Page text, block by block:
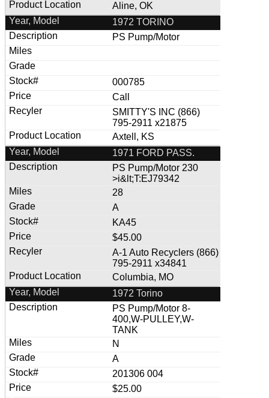
Aline, OK
1972 TORINO
PS Pump/Motor
000785
Call
SMITTY'S INC (866)
795-2911 x21875
Axtell, KS
1971 FORD PASS.
PS Pump/Motor 230
>i&lt;T:EJ79342
28
A
KA45
$45.00
A-1 Auto Recyclers (866)
795-2911 x34841
Columbia, MO
1972 Torino
PS Pump/Motor 8-
400,W-PULLEY,W-
TANK
N
A
201306 004
$25.00